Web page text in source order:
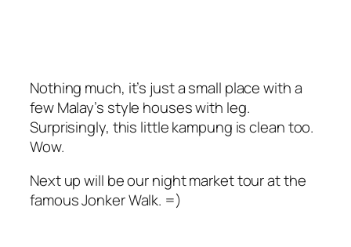
Nothing much, it’s just a small place with a
few Malay’s style houses with leg.
Surprisingly, this little kampung is clean too.
Wow.
Next up will be our night market tour at the
famous Jonker Walk. =)